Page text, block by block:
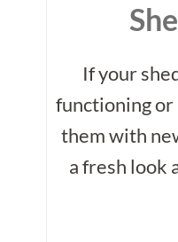
If your
functioning or
them with
a fresh look